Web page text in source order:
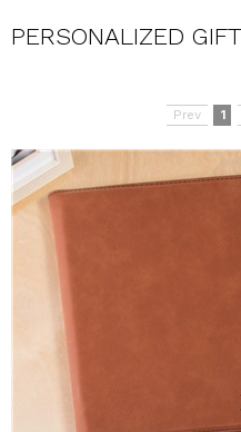
PERSONALIZED
Prev 1